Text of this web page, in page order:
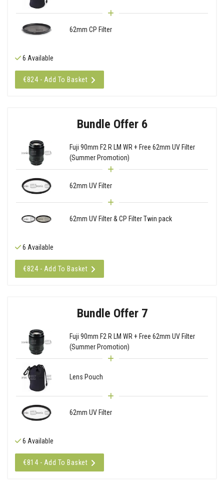
62mm CP Filter
6 Available
€824 - Add To Basket
Bundle Offer 6
Fuji 90mm F2 R LM WR + Free 62mm UV Filter
(Summer Promotion)
62mm UV Filter
62mm UV Filter & CP Filter Twin pack
6 Available
€824 - Add To Basket
Bundle Offer 7
Fuji 90mm F2 R LM WR + Free 62mm UV Filter
(Summer Promotion)
Lens Pouch
62mm UV Filter
6 Available
€814 - Add To Basket